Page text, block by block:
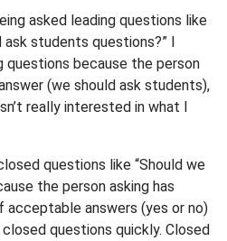
asked leading questions like
ask students questions?” I
questions because the person
(we should ask students),
really interested in what I
questions like “Should we
the person asking has
acceptable answers (yes or no)
questions quickly. Closed